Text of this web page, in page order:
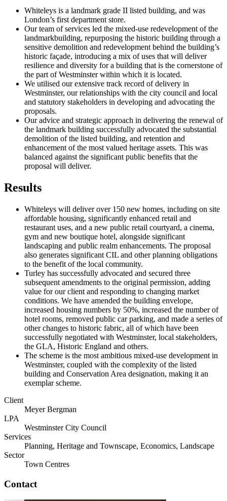
Whiteleys is a landmark grade II listed building, and was
London’s first department store.
Our team of services led the mixed-use redevelopment of the
landmarkbuilding, repurposing the historic building through a
sensitive demolition and redevelopment behind the building’s
historic façade, introducing a mix of uses that will deliver
resilience and diversity for a building that is the cornerstone of
the part of Westminster within which it is located.
We utilised our extensive track record of delivery in
Westminster, our relationships with the city council and local
and statutory stakeholders in developing and advocating the
proposals.
Our advice and strategic approach in delivering the renewal of
the landmark building successfully advocated the substantial
demolition of the listed building, and retention and
enhancement of the most valued heritage assets. This was
balanced against the significant public benefits that the
proposal will deliver.
Results
Whiteleys will deliver over 150 new homes, including on site
affordable housing, significantly enhanced retail and
restaurant uses, and a new public retail courtyard, a cinema,
gym and new boutique hotel, alongside significant
landscaping and public realm enhancements. The proposal
also generates significant CIL and other planning obligations
to the benefit of the local community.
Turley has successfully advocated and secured three
subsequent amendments to the original permission, adding
value for our client and responding to changing market
conditions. We have amended the building envelope,
increased housing numbers by 50%, increased the number of
hotel rooms, removed public car parking, and made a series of
other changes to historic fabric, all of which have been
successfully negotiated with Westminster, local stakeholders,
the GLA, Historic England and others.
The scheme is the most ambitious mixed-use development in
Westminster, coupled with the complexity of the listed
building and Conservation Area designation, making it an
exemplar scheme.
Client
Meyer Bergman
LPA
Westminster City Council
Services
Planning, Heritage and Townscape, Economics, Landscape
Sector
Town Centres
Contact